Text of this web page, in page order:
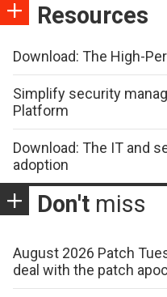
Resources
Download: The High-
Simplify security
Platform
Download: The IT and
adoption
Don't miss
August 2026 Patch
deal with the patch